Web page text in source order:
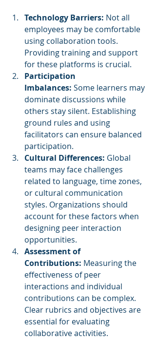
Technology Barriers: Not all
employees may be comfortable
using collaboration tools.
Providing training and support
for these platforms is crucial.
Participation
Imbalances: Some learners may
dominate discussions while
others stay silent. Establishing
ground rules and using
facilitators can ensure balanced
participation.
Cultural Differences: Global
teams may face challenges
related to language, time zones,
or cultural communication
styles. Organizations should
account for these factors when
designing peer interaction
opportunities.
Assessment of
Contributions: Measuring the
effectiveness of peer
interactions and individual
contributions can be complex.
Clear rubrics and objectives are
essential for evaluating
collaborative activities.